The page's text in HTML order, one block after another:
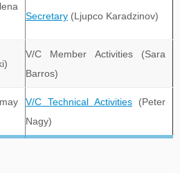
Secretary (Ljupco Karadzinov)
V/C Member Activities (Sara
Barros)
V/C Technical Activities (Peter
Nagy)